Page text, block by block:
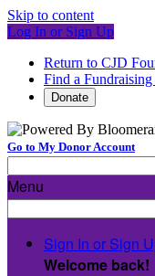
Skip to content
Log In or Sign Up
Return to CJD
Find a
Donate
Go to My Donor Account
Menu
Sign In or Sign
Welcome back!